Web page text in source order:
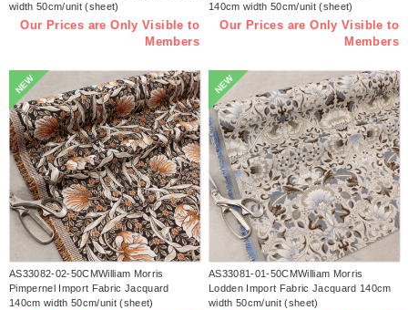
width 50cm/unit (sheet)
Our Prices are Only Visible to
Members
140cm width 50cm/unit (sheet)
Our Prices are Only Visible to
Members
NEW
AS33082-02-50CMWilliam Morris
Pimpernel Import Fabric Jacquard
140cm width 50cm/unit (sheet)
NEW
AS33081-01-50CMWilliam Morris
Lodden Import Fabric Jacquard 140cm
width 50cm/unit (sheet)